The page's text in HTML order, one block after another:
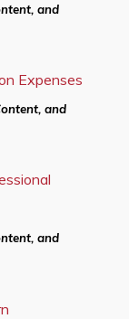
and
Expenses
and
and